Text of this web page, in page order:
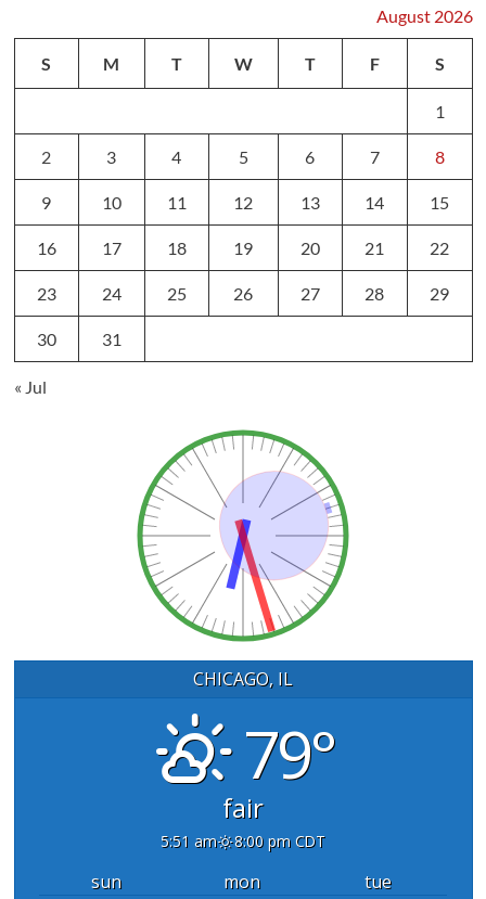
August 2026
S M T W T F S
1
2 3 4 5 6 7 8
9 10 11 12 13 14 15
16 17 18 19 20 21 22
23 24 25 26 27 28 29
30 31
« Jul
CHICAGO, IL
79°
fair
5:51 am 8:00 pm CDT
sun mon
tue